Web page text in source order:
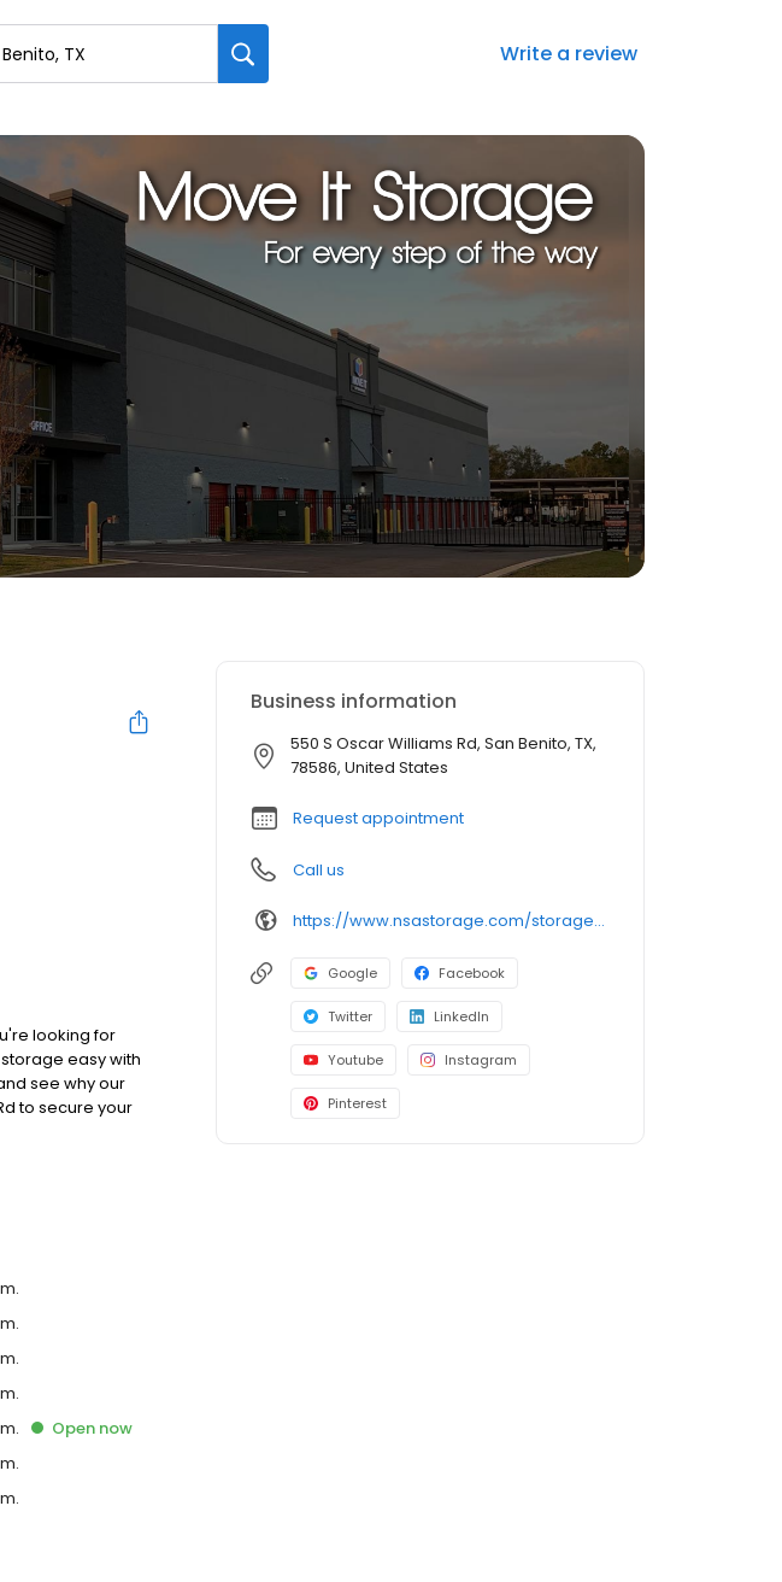
Write a review
looking for
easy with
see why our
to secure your
Open now
Business information
550 S Oscar Williams Rd, San Benito, TX,
78586, United States
Request appointment
Call us
https://www.nsastorage.com/storage/texas/storage-units-san-benito/550-S-Oscar-Williams-Rd-129?utm_source=google&utm_medium=local&utm_content=129&utm_campaign=localmaps
Google Facebook
Twitter LinkedIn
Youtube Instagram
Pinterest